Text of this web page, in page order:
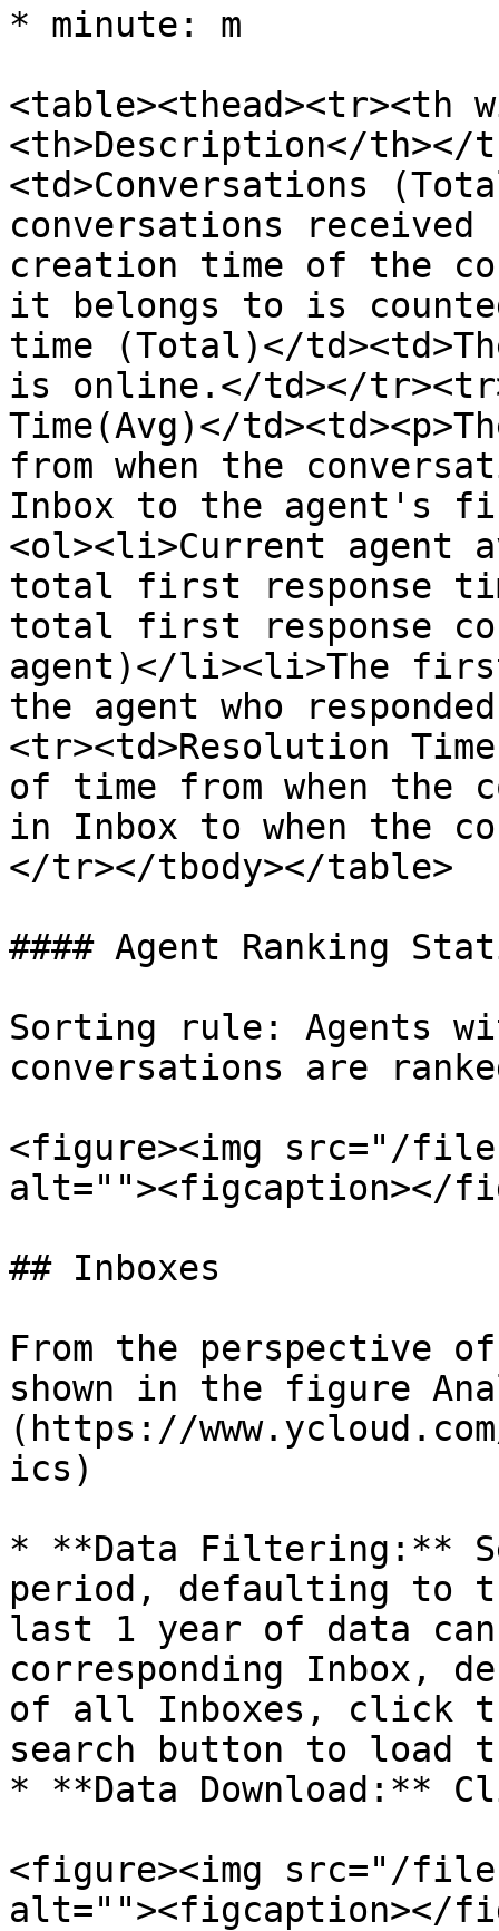
* minute: m
<table><thead><tr><th
<th>Description</th></
<td>Conversations
conversations
creation time of the
it belongs to is
time (Total)</
is online.</td></
Time(Avg)</
from when the
Inbox to the agent's
<ol><li>Current agent
total first response
total first response
agent)</li><li>The
the agent who
<tr><td>Resolution
of time from when the
in Inbox to when the
</tr></tbody></table>
#### Agent Ranking
Sorting rule: Agents
conversations are
<figure><img src="/files/
alt=""><figcaption></
## Inboxes
From the perspective
shown in the figure
(https://
ics)
* **Data Filtering:**
period, defaulting to
last 1 year of data
corresponding Inbox,
of all Inboxes, click
search button to load
* **Data Download:**
<figure><img src="/files/
alt=""><figcaption></